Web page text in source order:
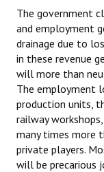
JOURNALS
The Working Class
The Voice of the
CITU Mazdoor
Kamkaji Mahila
The government
and employment
drainage due to
in these revenue
will more than
The employment
production units,
railway
many times more
private players.
will be precarious